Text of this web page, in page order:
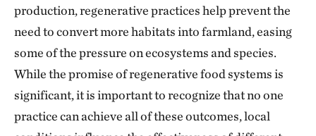
production, regenerative practices help prevent the
need to convert more habitats into farmland, easing
some of the pressure on ecosystems and species.
While the promise of regenerative food systems is
significant, it is important to recognize that no one
practice can achieve all of these outcomes, local